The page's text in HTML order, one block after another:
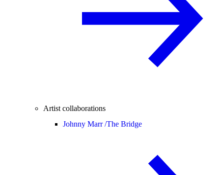
Artist collaborations
Johnny Marr /The Bridge